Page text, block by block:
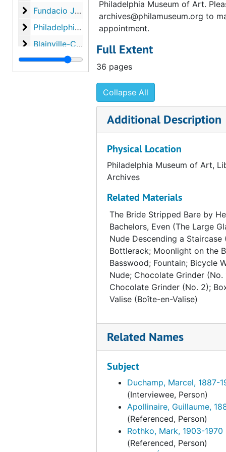
Fundacio Joan Miró, "Marcel Duchamp," 1984
Fundacio Joan Miró, "Marcel Duchamp," 1984, 1980-1984, undated
Philadelphia Museum of Art, "A propos of
Philadelphia Museum of Art, "A propos of Duchamp," 1987, 1973-1988, undated
Blainville-Crevon, "Marcel Duchamp at Blainville,"
Blainville-Crevon, "Marcel Duchamp at Blainville," 1991, 1990-1991, undated
Palazzo Grassi, "Marcel Duchamp," 1993
Palazzo Grassi, "Marcel Duchamp," 1993, 1991-1993, undated
Philadelphia Museum of Art.
archives@philamuseum.org to
appointment.
Full Extent
36 pages
Collapse All
Additional Description
Physical Location
Philadelphia Museum of Art,
Archives
Related Materials
The Bride Stripped Bare by
Bachelors, Even (The Large
Nude Descending a Staircase
Bottlerack; Moonlight on the
Basswood; Fountain; Bicycle
Nude; Chocolate Grinder (No.
Chocolate Grinder (No. 2);
Valise (Boîte-en-Valise)
Related Names
Subject
Duchamp, Marcel, 1887-
(Interviewee, Person)
Apollinaire, Guillaume,
(Referenced, Person)
Rothko, Mark, 1903-1970
(Referenced, Person)